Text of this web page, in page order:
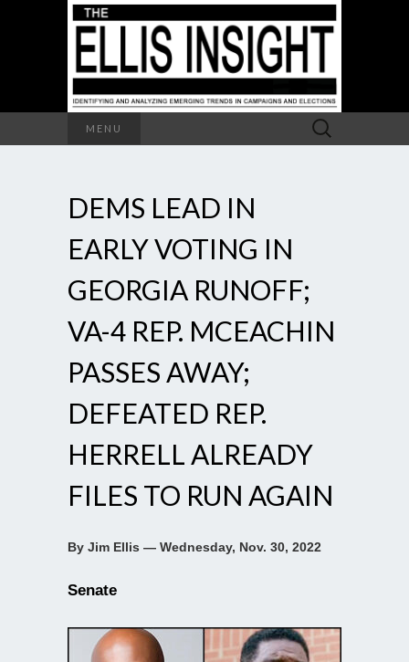
MENU
Search
for:
DEMS LEAD IN
EARLY VOTING IN
GEORGIA RUNOFF;
VA-4 REP. MCEACHIN
PASSES AWAY;
DEFEATED REP.
HERRELL ALREADY
FILES TO RUN AGAIN
By Jim Ellis — Wednesday, Nov. 30, 2022
Senate